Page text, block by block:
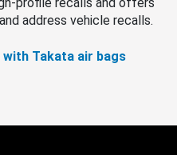
address vehicle recalls.
Takata air bags